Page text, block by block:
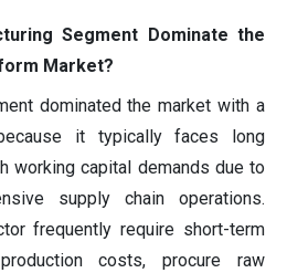
Segment Dominate the
Market?
dominated the market with a
it typically faces long
working capital demands due to
supply chain operations.
frequently require short-term
costs, procure raw